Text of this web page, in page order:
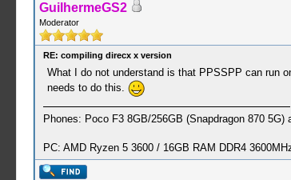
GuilhermeGS2
Moderator
RE: compiling direcx x version
What I do not understand is that PPSSPP can run
needs to do this.
Phones: Poco F3 8GB/256GB (Snapdragon 870
PC: AMD Ryzen 5 3600 / 16GB RAM DDR4